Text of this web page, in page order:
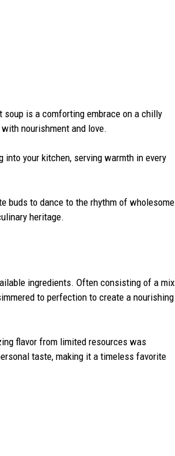
soup is a comforting embrace on a chilly
nourishment and love.
your kitchen, serving warmth in every
buds to dance to the rhythm of wholesome
heritage.
ingredients. Often consisting of a mix
to perfection to create a nourishing
flavor from limited resources was
taste, making it a timeless favorite